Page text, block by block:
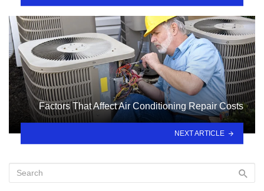
Factors That Affect Air Conditioning Repair Costs
NEXT ARTICLE